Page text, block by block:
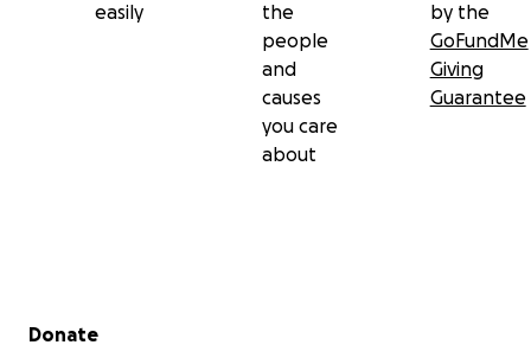
easily
the
people
and
causes
you care
about
by the
GoFundMe
Giving
Guarantee
Secondary menu
Donate